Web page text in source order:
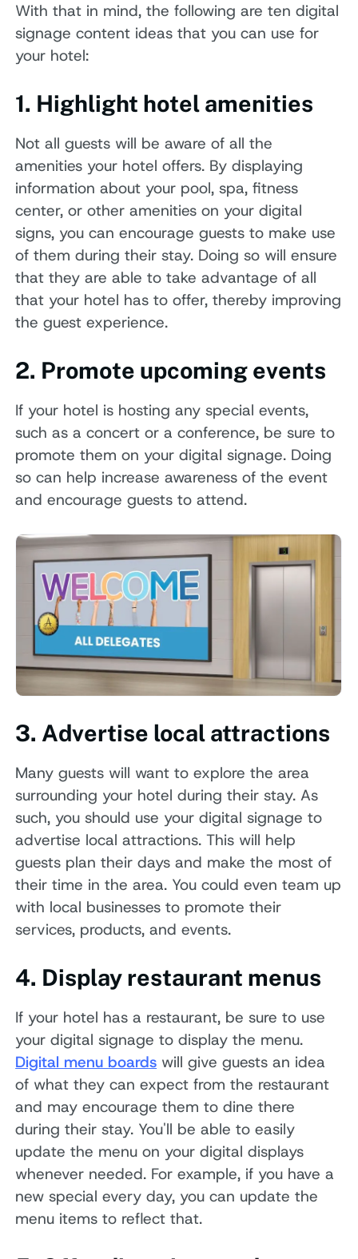
With that in mind, the following are ten digital
signage content ideas that you can use for
your hotel:
1. Highlight hotel amenities
Not all guests will be aware of all the
amenities your hotel offers. By displaying
information about your pool, spa, fitness
center, or other amenities on your digital
signs, you can encourage guests to make use
of them during their stay. Doing so will ensure
that they are able to take advantage of all
that your hotel has to offer, thereby improving
the guest experience.
2. Promote upcoming events
If your hotel is hosting any special events,
such as a concert or a conference, be sure to
promote them on your digital signage. Doing
so can help increase awareness of the event
and encourage guests to attend.
3. Advertise local attractions
Many guests will want to explore the area
surrounding your hotel during their stay. As
such, you should use your digital signage to
advertise local attractions. This will help
guests plan their days and make the most of
their time in the area. You could even team up
with local businesses to promote their
services, products, and events.
4. Display restaurant menus
If your hotel has a restaurant, be sure to use
your digital signage to display the menu.
Digital menu boards will give guests an idea
of what they can expect from the restaurant
and may encourage them to dine there
during their stay. You'll be able to easily
update the menu on your digital displays
whenever needed. For example, if you have a
new special every day, you can update the
menu items to reflect that.